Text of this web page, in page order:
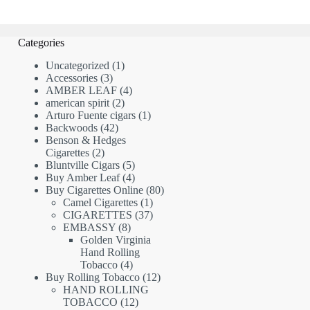
Categories
Uncategorized 11
Accessories 33
products
AMBER LEAF 44
american spirit 22
products
Arturo Fuente cigars 11
Backwoods 4242
products
Benson & Hedges
Cigarettes 22
products
Bluntville Cigars 55
products
Buy Amber Leaf 44
products
Buy Cigarettes Online 8080
Camel Cigarettes 11
product
CIGARETTES 3737
EMBASSY 88
products
Golden Virginia
Hand Rolling
Tobacco 44
products
Buy Rolling Tobacco 1212
HAND ROLLING
TOBACCO 1212